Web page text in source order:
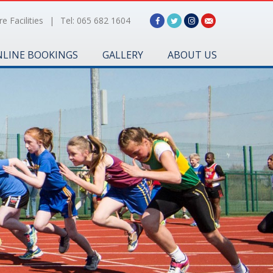
Facilities | Tel: 065 682 1604
BOOKINGS GALLERY ABOUT US